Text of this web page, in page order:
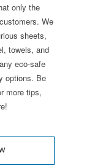
only the
We
sheets,
towels, and
eco-safe
options. Be
more tips,